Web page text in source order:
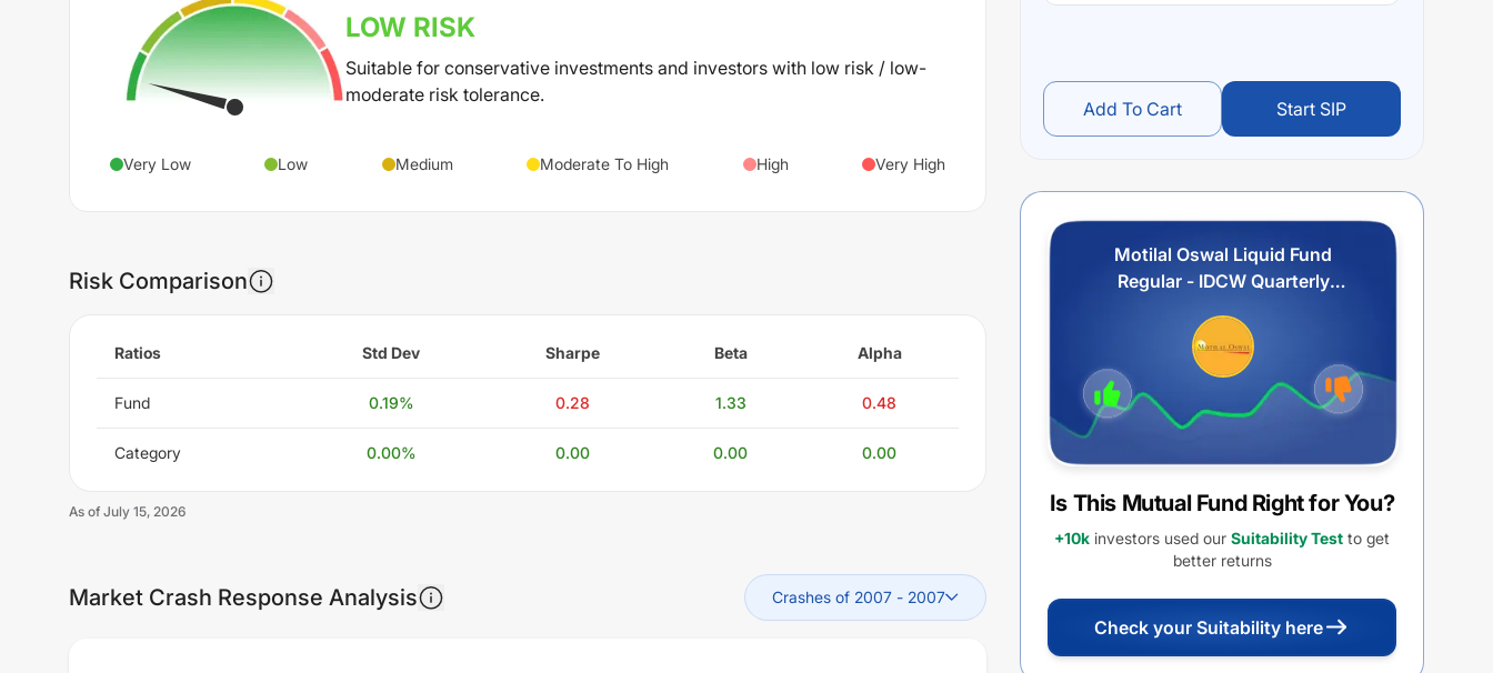
LOW RISK
Suitable for conservative investments and investors with low risk / low-
moderate risk tolerance.
Very Low Low Medium Moderate To High High Very High
Risk Comparison
Ratios Std Dev Sharpe Beta Alpha
Fund 0.19% 0.28 1.33 0.48
Category 0.00% 0.00 0.00 0.00
As of July 15, 2026
Market Crash Response Analysis Crashes of 2007 - 2007
Add To Cart Start SIP
Motilal Oswal Liquid Fund
Regular - IDCW Quarterly
Is This Mutual Fund Right for You?
+10k investors used our Suitability Test to get
better returns
Check your Suitability here